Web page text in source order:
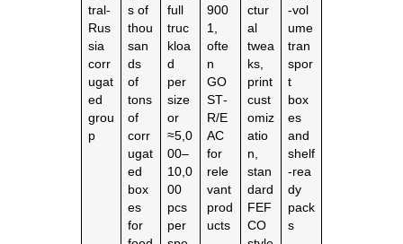
tral‑
Rus
sia
corr
ugat
ed
grou
p
s of
thou
san
ds
of
tons
of
corr
ugat
ed
box
es
for
full
truc
kloa
d
per
size
or
≈5,0
00–
10,0
00
pcs
per
900
1,
ofte
n
GO
ST‑
R/E
AC
for
rele
vant
prod
ucts
ctur
al
twea
ks,
print
cust
omiz
atio
n,
stan
dard
FEF
CO
‑vol
ume
tran
spor
t
box
es
and
shelf
‑rea
dy
pack
s